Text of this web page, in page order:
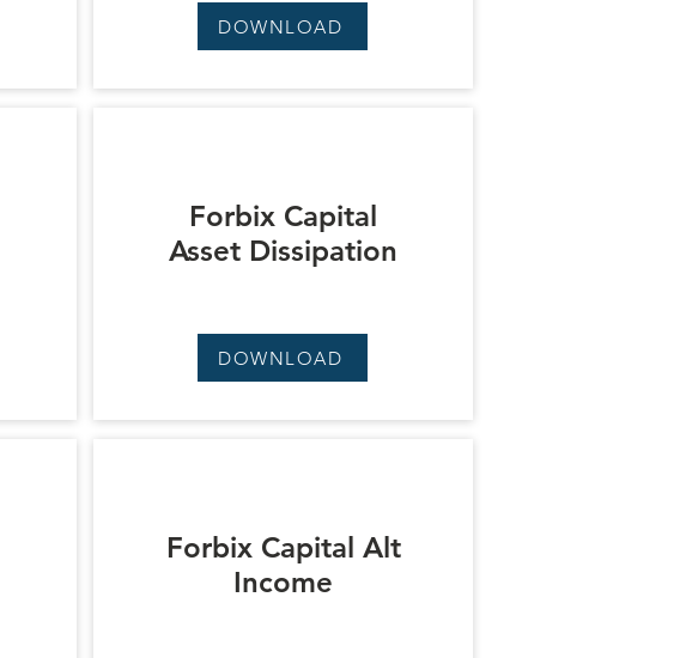
DOWNLOAD
Forbix Capital
Asset Dissipation
DOWNLOAD
Forbix Capital Alt
Income